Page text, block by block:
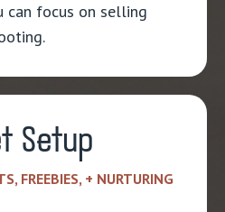
can focus on selling
Setup
FREEBIES, + NURTURING